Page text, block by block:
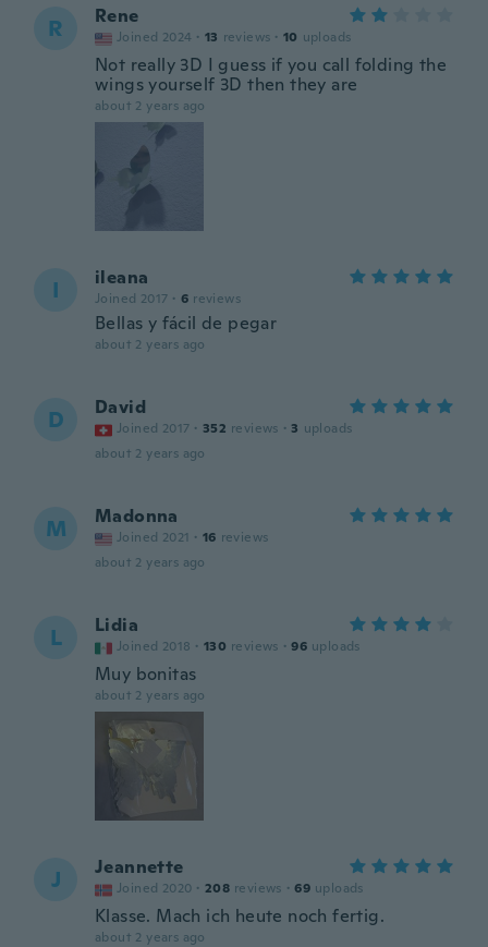
R Rene
Joined 2024 · 13 reviews · 10 uploads
Not really 3D I guess if you call folding the
wings yourself 3D then they are
about 2 years ago
I ileana
Joined 2017 · 6 reviews
Bellas y fácil de pegar
about 2 years ago
D David
Joined 2017 · 352 reviews · 3 uploads
about 2 years ago
M Madonna
Joined 2021 · 16 reviews
about 2 years ago
L Lidia
Joined 2018 · 130 reviews · 96 uploads
Muy bonitas
about 2 years ago
J Jeannette
Joined 2020 · 208 reviews · 69 uploads
Klasse. Mach ich heute noch fertig.
about 2 years ago